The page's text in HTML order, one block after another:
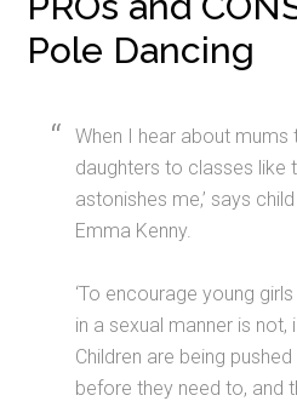
Pole Dancing
When I hear about mums
daughters to classes like
astonishes me,’ says
Emma Kenny.
‘To encourage young
in a sexual manner is not,
Children are being
before they need to, and